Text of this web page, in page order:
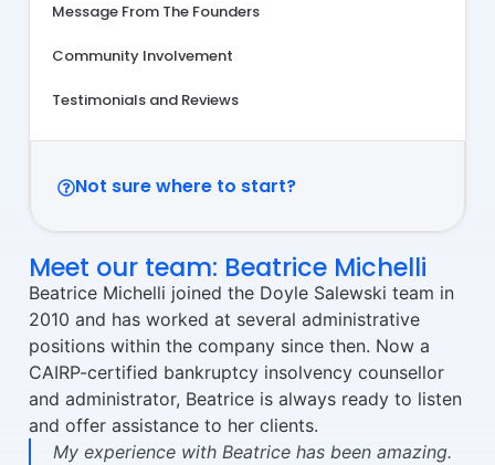
Message From The Founders
Community Involvement
Testimonials and Reviews
Not sure where to start?
Meet our team: Beatrice Michelli
Beatrice Michelli joined the Doyle Salewski team in
2010 and has worked at several administrative
positions within the company since then. Now a
CAIRP-certified bankruptcy insolvency counsellor
and administrator, Beatrice is always ready to listen
and offer assistance to her clients.
My experience with Beatrice has been amazing.